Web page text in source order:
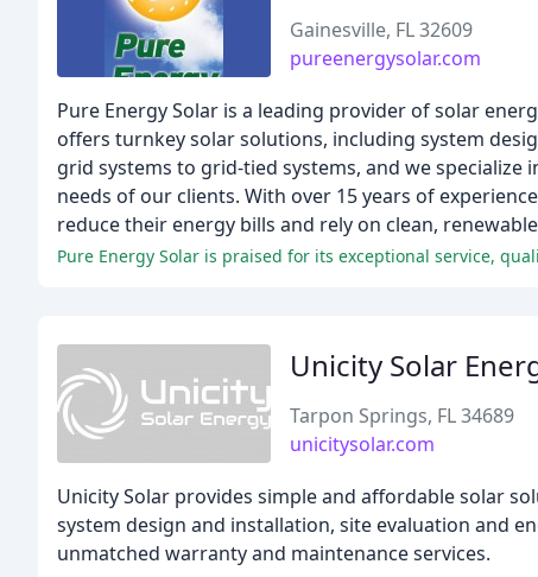
Gainesville, FL 32609
pureenergysolar.com
Pure Energy Solar is a leading provider of solar
offers turnkey solar solutions, including system
grid systems to grid-tied systems, and we
needs of our clients. With over 15 years of
reduce their energy bills and rely on clean,
Pure Energy Solar is praised for its exceptional service,
Unicity Solar
Tarpon Springs, FL 34689
unicitysolar.com
Unicity Solar provides simple and affordable solar
system design and installation, site evaluation and
unmatched warranty and maintenance services.